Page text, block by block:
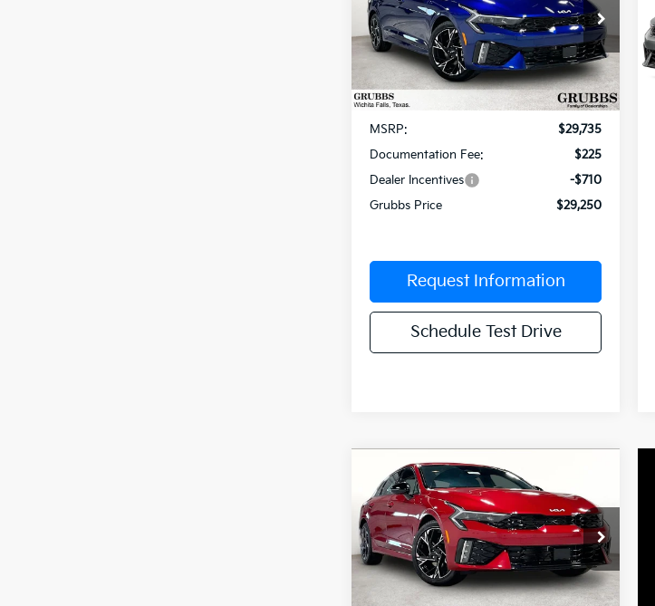
Special Offer
VIN:KNAG64J74T5498658Stock:T5498658
Model:LAC4254
In Stock Ext. Int.
Less
MSRP:
$29,735
Documentation Fee:
$225
Dealer Incentives
-$710
Grubbs Price
$29,250
Request Information
Schedule Test Drive
2026Kia K5GT-Line
Special Offer
Price Drop
VIN:KNAG64J78T5508303Stock: T5508303
Model:LAC4254
$521
SAVINGS
$29,709
GRUBBS PRICE
Less
Compare Vehicle